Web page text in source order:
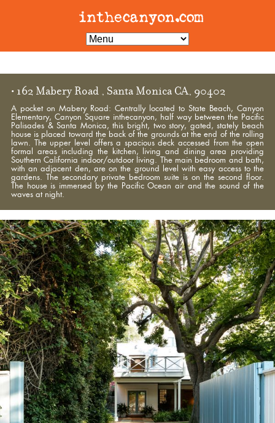
• 162 Mabery Road , Santa Monica CA, 90402
A pocket on Mabery Road: Centrally located to State Beach, Canyon
Elementary, Canyon Square inthecanyon, half way between the Pacific
Palisades & Santa Monica, this bright, two story, gated, stately beach
house is placed toward the back of the grounds at the end of the rolling
lawn. The upper level offers a spacious deck accessed from the open
formal areas including the kitchen, living and dining area providing
Southern California indoor/outdoor living. The main bedroom and bath,
with an adjacent den, are on the ground level with easy access to the
gardens. The secondary private bedroom suite is on the second floor.
The house is immersed by the Pacific Ocean air and the sound of the
waves at night.